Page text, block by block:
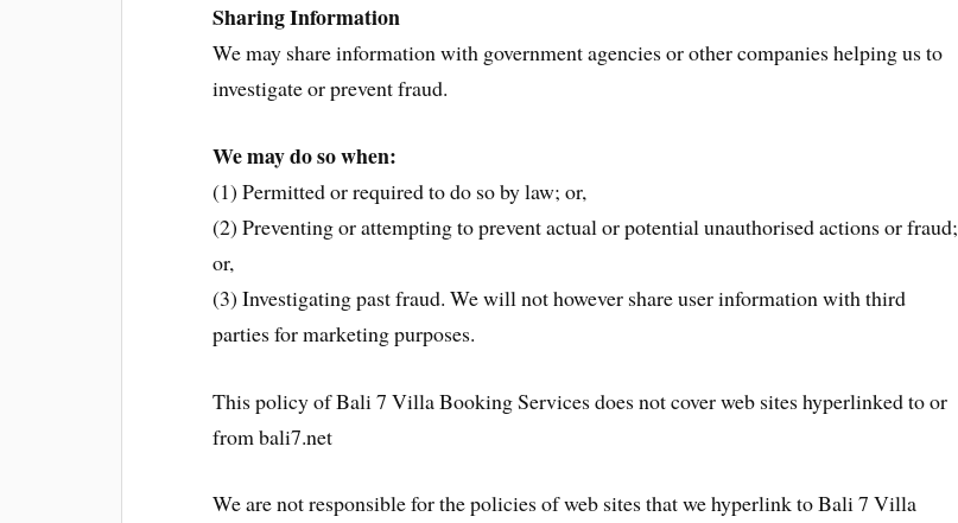
Sharing Information
We may share information with government agencies or other companies helping us to
investigate or prevent fraud.
We may do so when:
(1) Permitted or required to do so by law; or,
(2) Preventing or attempting to prevent actual or potential unauthorised actions or fraud;
or,
(3) Investigating past fraud. We will not however share user information with third
parties for marketing purposes.
This policy of Bali 7 Villa Booking Services does not cover web sites hyperlinked to or
from bali7.net
We are not responsible for the policies of web sites that we hyperlink to Bali 7 Villa